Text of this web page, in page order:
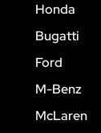
Honda
Bugatti
Ford
M-Benz
McLaren